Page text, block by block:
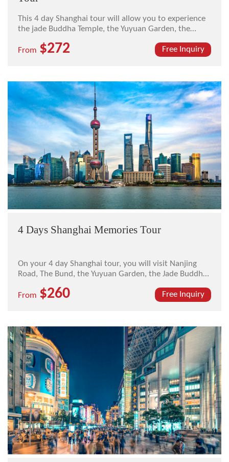
This 4 day Shanghai tour will allow you to experience
the jade Buddha Temple, the Yuyuan Garden, the
Nanjing Road, the Zhujiajiao Ancient Water Town, and
From $272 Free Inquiry
4 Days Shanghai Memories Tour
On your 4 day Shanghai tour, you will visit Nanjing
Road, The Bund, the Yuyuan Garden, the Jade Buddha
Tower, and the French Concessions.
From $260 Free Inquiry